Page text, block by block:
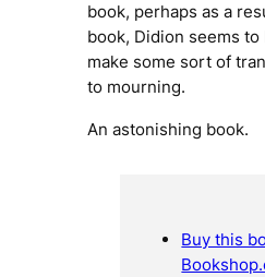
book, perhaps as a
book, Didion seems to
make some sort of
to mourning.
An astonishing book.
Buy this